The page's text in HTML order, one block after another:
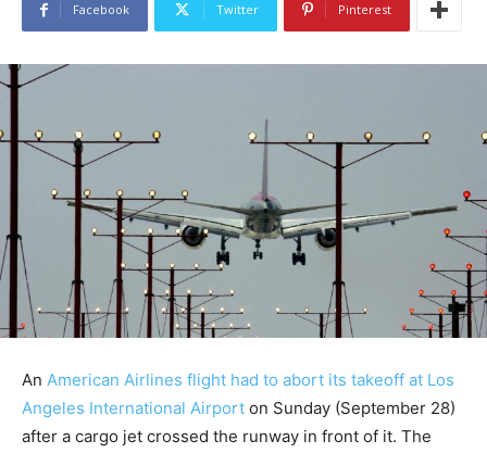
Facebook Twitter Pinterest
An American Airlines flight had to abort its takeoff at Los
Angeles International Airport on Sunday (September 28)
after a cargo jet crossed the runway in front of it. The